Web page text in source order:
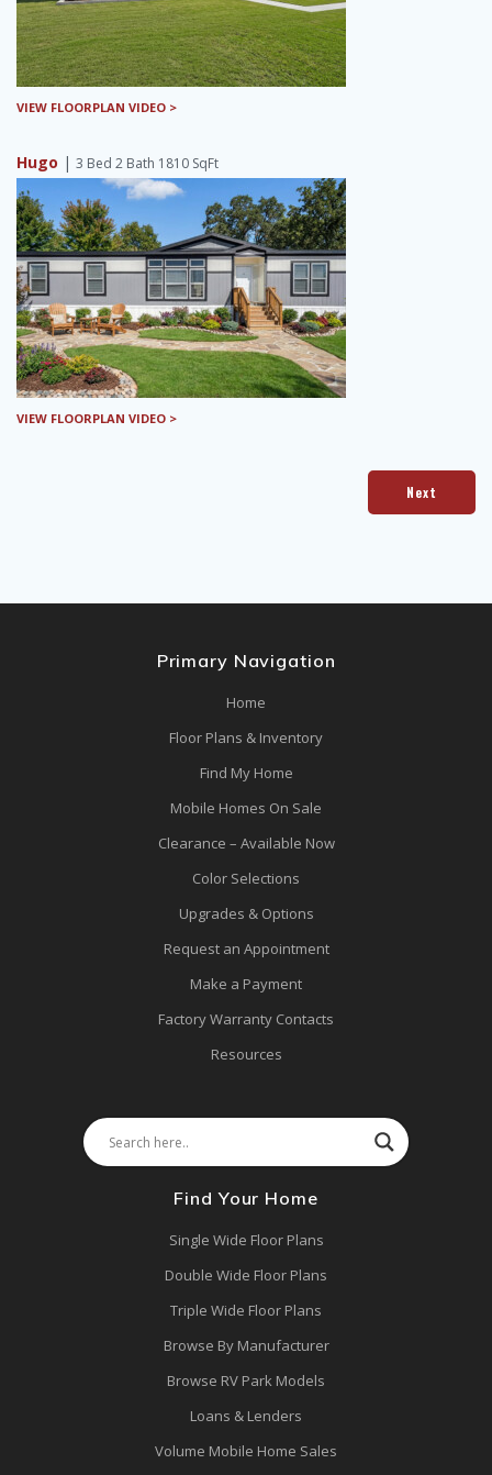
VIEW FLOORPLAN VIDEO >
Hugo | 3 Bed 2 Bath 1810 SqFt
VIEW FLOORPLAN VIDEO >
Next
Primary Navigation
Home
Floor Plans & Inventory
Find My Home
Mobile Homes On Sale
Clearance – Available Now
Color Selections
Upgrades & Options
Request an Appointment
Make a Payment
Factory Warranty Contacts
Resources
Find Your Home
Single Wide Floor Plans
Double Wide Floor Plans
Triple Wide Floor Plans
Browse By Manufacturer
Browse RV Park Models
Loans & Lenders
Volume Mobile Home Sales